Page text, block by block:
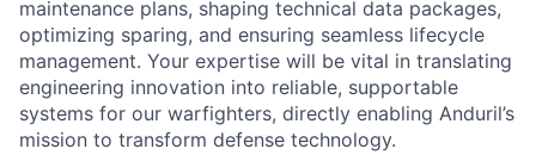
maintenance plans, shaping technical data packages,
optimizing sparing, and ensuring seamless lifecycle
management. Your expertise will be vital in translating
engineering innovation into reliable, supportable
systems for our warfighters, directly enabling Anduril’s
mission to transform defense technology.